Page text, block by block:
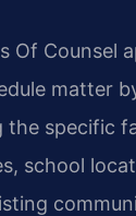
Of Counsel
matter
the specific
school